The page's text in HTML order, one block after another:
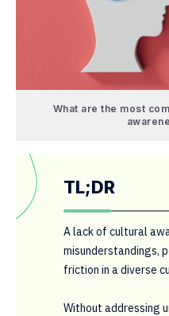
What are the most
TL;DR
A lack of cultural
misunderstandings,
friction in a diverse
Without addressing